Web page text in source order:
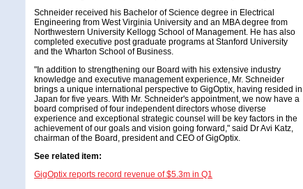
Schneider received his Bachelor of Science degree in Electrical
Engineering from West Virginia University and an MBA degree from
Northwestern University Kellogg School of Management. He has also
completed executive post graduate programs at Stanford University
and the Wharton School of Business.
"In addition to strengthening our Board with his extensive industry
knowledge and executive management experience, Mr. Schneider
brings a unique international perspective to GigOptix, having resided in
Japan for five years. With Mr. Schneider's appointment, we now have a
board comprised of four independent directors whose diverse
experience and exceptional strategic counsel will be key factors in the
achievement of our goals and vision going forward," said Dr Avi Katz,
chairman of the Board, president and CEO of GigOptix.
See related item:
GigOptix reports record revenue of $5.3m in Q1